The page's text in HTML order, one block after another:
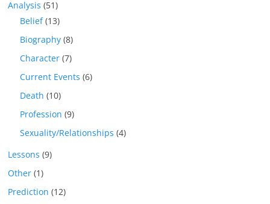
Analysis (51)
Belief(13)
Biography (8)
Character (7)
Current Events (6)
Death (10)
Profession (9)
Sexuality/Relationships (4)
Lessons (9)
Other (1)
Prediction (12)